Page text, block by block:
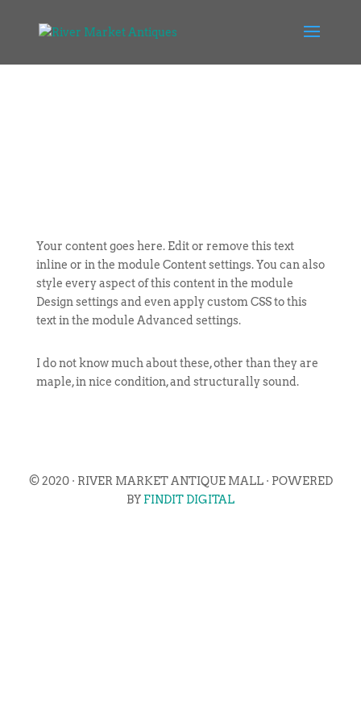
Your content goes here. Edit or remove this text
inline or in the module Content settings. You can also
style every aspect of this content in the module
Design settings and even apply custom CSS to this
text in the module Advanced settings.
I do not know much about these, other than they are
maple, in nice condition, and structurally sound.
© 2020 · RIVER MARKET ANTIQUE MALL · POWERED
BY FINDIT DIGITAL